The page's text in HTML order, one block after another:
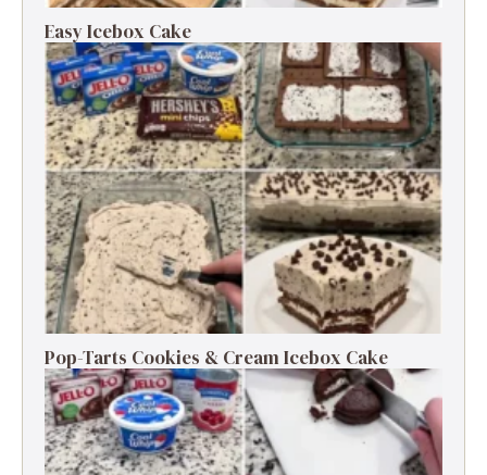
Easy Icebox Cake
Pop-Tarts Cookies & Cream Icebox Cake